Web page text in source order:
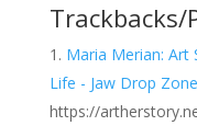
Trackbacks/
Maria Merian: Art
Life - Jaw Drop Zone
https://